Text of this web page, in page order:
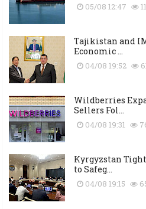
05/08 12:47
Tajikistan and
Economic ...
04/08 19:52
Wildberries
Sellers Fol...
04/08 19:31
Kyrgyzstan
to Safeg...
04/08 19:15